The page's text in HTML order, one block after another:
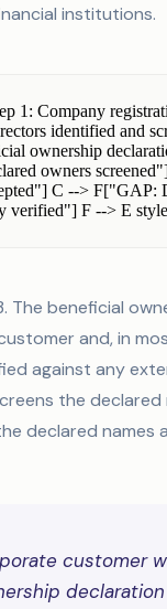
institutions.
1: Company
identified and
ownership
owners
C --> F["GAP:
verified"] F --> E
The beneficial
and, in
against any
the
declared names
customer